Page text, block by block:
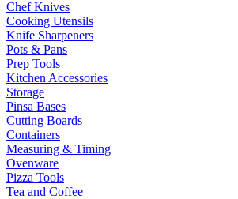
Chef Knives
Cooking Utensils
Knife Sharpeners
Pots & Pans
Prep Tools
Kitchen Accessories
Storage
Pinsa Bases
Cutting Boards
Containers
Measuring & Timing
Ovenware
Pizza Tools
Tea and Coffee